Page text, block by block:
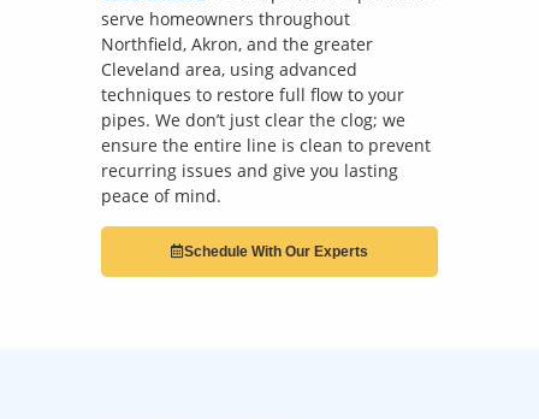
serve homeowners throughout
Northfield, Akron, and the greater
Cleveland area, using advanced
techniques to restore full flow to your
pipes. We don’t just clear the clog; we
ensure the entire line is clean to prevent
recurring issues and give you lasting
peace of mind.
Schedule With Our Experts